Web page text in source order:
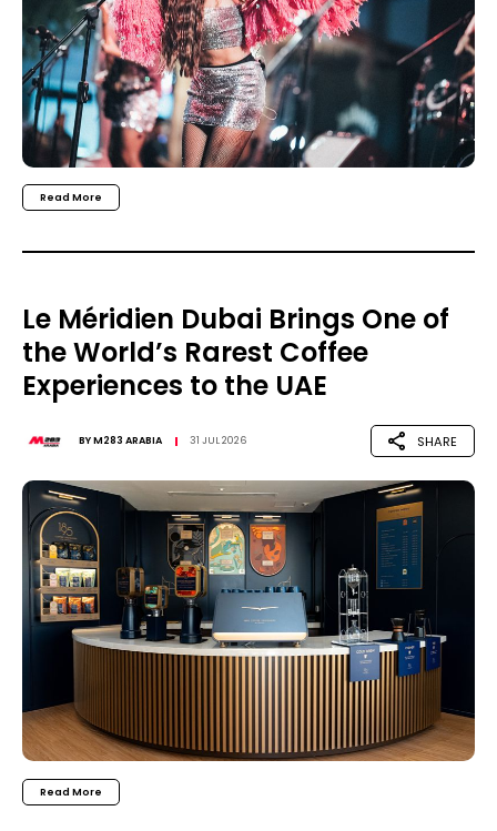
Read More
Le Méridien Dubai Brings One of
the World’s Rarest Coffee
Experiences to the UAE
BYM283 ARABIA 31 JUL 2026 SHARE
Read More